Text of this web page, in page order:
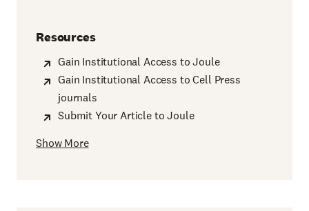
Resources
Gain Institutional Access to Joule
Gain Institutional Access to Cell Press
journals
Submit Your Article to Joule
Show More